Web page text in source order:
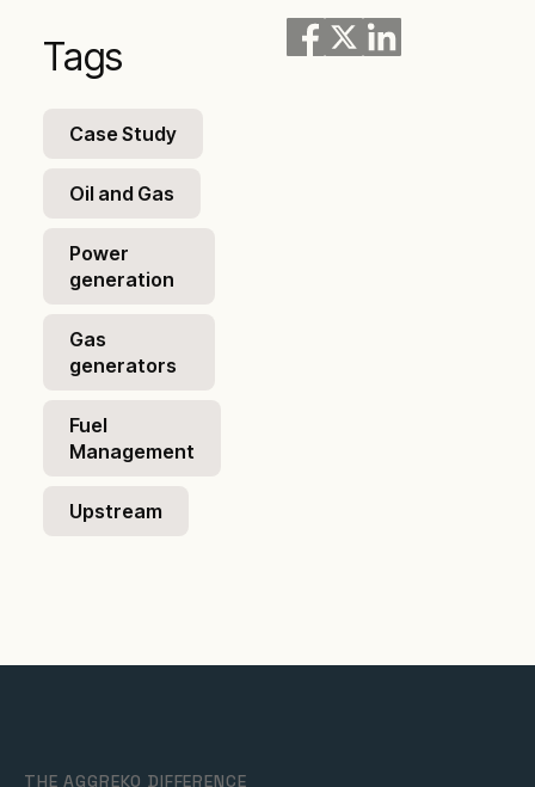
Tags
Case Study
Oil and Gas
Power
generation
Gas
generators
Fuel
Management
Upstream
THE AGGREKO DIFFERENCE